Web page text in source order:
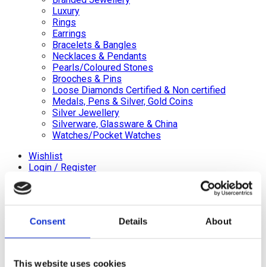
Consent Details About
This website uses cookies
Luxury
Rings
Earrings
Bracelets & Bangles
Necklaces & Pendants
Pearls/Coloured Stones
Brooches & Pins
Loose Diamonds Certified & Non certified
Medals, Pens & Silver, Gold Coins
Silver Jewellery
Silverware, Glassware & China
Watches/Pocket Watches
Wishlist
Login / Register
Shopping cart
+44 (0)20 8446 8538
WhatsApp